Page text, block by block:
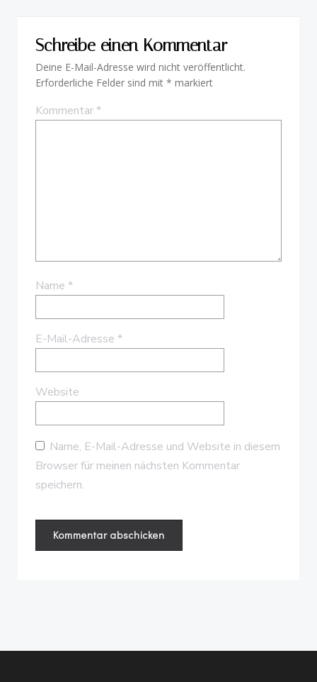
Schreibe einen Kommentar
Deine E-Mail-Adresse wird nicht veröffentlicht.
Erforderliche Felder sind mit * markiert
Kommentar*
Name *
E-Mail-Adresse *
Website
Name, E-Mail-Adresse und Website in diesem
Browser für meinen nächsten Kommentar
speichern.